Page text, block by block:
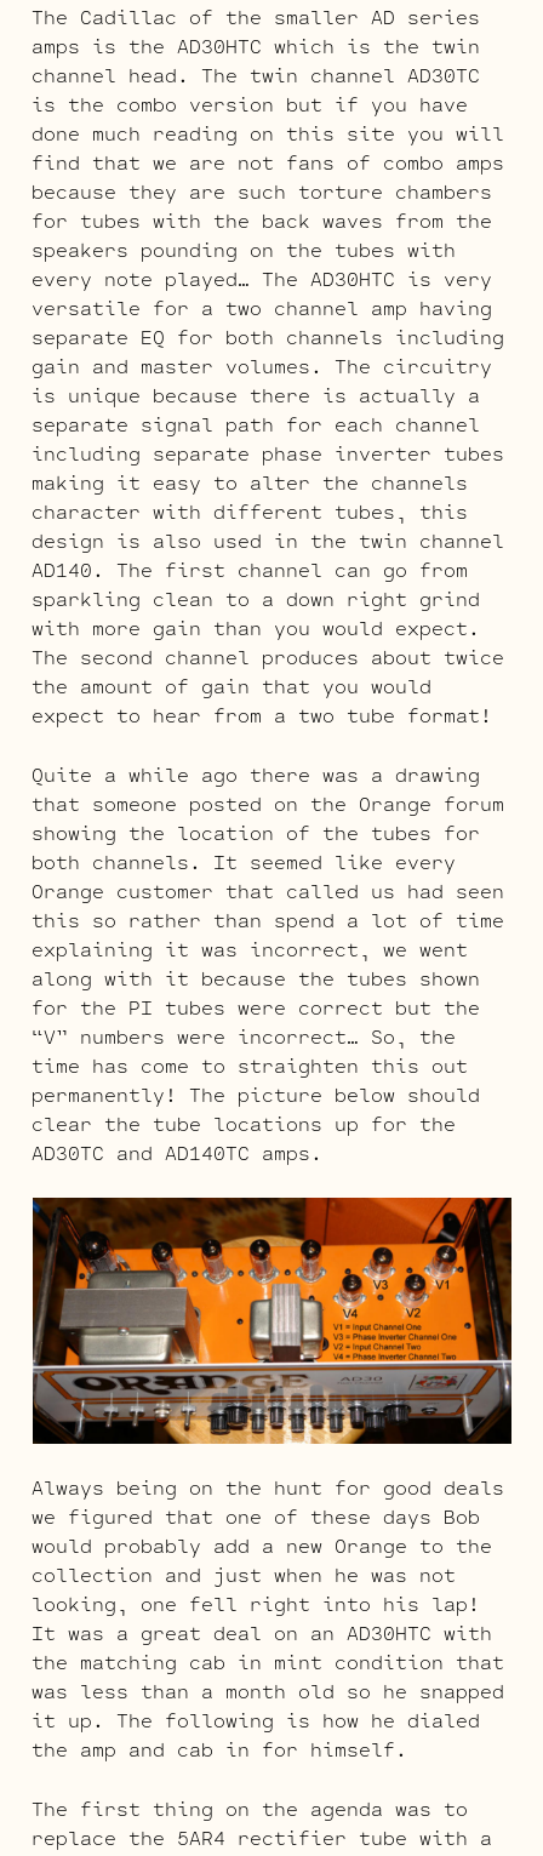
The Cadillac of the smaller AD series
amps is the AD30HTC which is the twin
channel head. The twin channel AD30TC
is the combo version but if you have
done much reading on this site you will
find that we are not fans of combo amps
because they are such torture chambers
for tubes with the back waves from the
speakers pounding on the tubes with
every note played… The AD30HTC is very
versatile for a two channel amp having
separate EQ for both channels including
gain and master volumes. The circuitry
is unique because there is actually a
separate signal path for each channel
including separate phase inverter tubes
making it easy to alter the channels
character with different tubes, this
design is also used in the twin channel
AD140. The first channel can go from
sparkling clean to a down right grind
with more gain than you would expect.
The second channel produces about twice
the amount of gain that you would
expect to hear from a two tube format!
Quite a while ago there was a drawing
that someone posted on the Orange forum
showing the location of the tubes for
both channels. It seemed like every
Orange customer that called us had seen
this so rather than spend a lot of time
explaining it was incorrect, we went
along with it because the tubes shown
for the PI tubes were correct but the
“V” numbers were incorrect… So, the
time has come to straighten this out
permanently! The picture below should
clear the tube locations up for the
AD30TC and AD140TC amps.
Always being on the hunt for good deals
we figured that one of these days Bob
would probably add a new Orange to the
collection and just when he was not
looking, one fell right into his lap!
It was a great deal on an AD30HTC with
the matching cab in mint condition that
was less than a month old so he snapped
it up. The following is how he dialed
the amp and cab in for himself.
The first thing on the agenda was to
replace the 5AR4 rectifier tube with a